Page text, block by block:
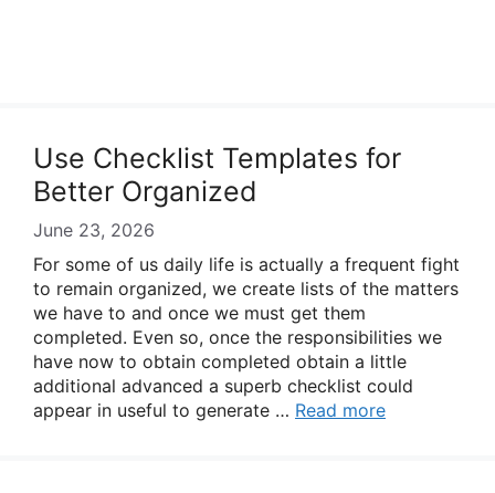
Use Checklist Templates for
Better Organized
June 23, 2026
For some of us daily life is actually a frequent fight
to remain organized, we create lists of the matters
we have to and once we must get them
completed. Even so, once the responsibilities we
have now to obtain completed obtain a little
additional advanced a superb checklist could
appear in useful to generate … Read more